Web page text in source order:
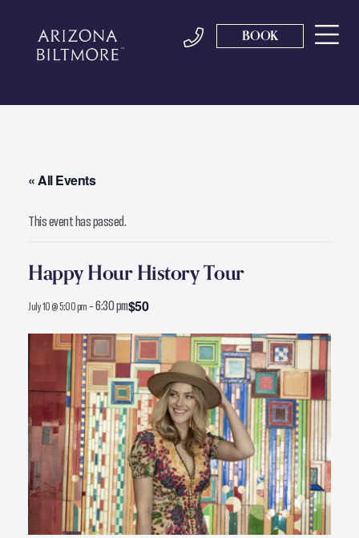
BOOK
« All Events
This event has passed.
Happy Hour History Tour
July 10 @ 5:00 pm -6:30 pm$50